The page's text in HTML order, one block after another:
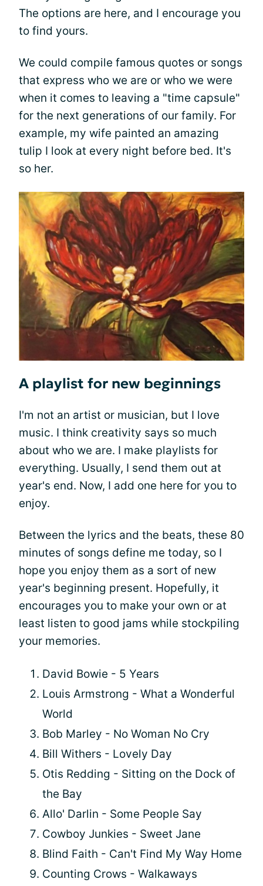
The options are here, and I encourage you
to find yours.
We could compile famous quotes or songs
that express who we are or who we were
when it comes to leaving a "time capsule"
for the next generations of our family. For
example, my wife painted an amazing
tulip I look at every night before bed. It's
so her.
A playlist for new beginnings
I'm not an artist or musician, but I love
music. I think creativity says so much
about who we are. I make playlists for
everything. Usually, I send them out at
year's end. Now, I add one here for you to
enjoy.
Between the lyrics and the beats, these 80
minutes of songs define me today, so I
hope you enjoy them as a sort of new
year's beginning present. Hopefully, it
encourages you to make your own or at
least listen to good jams while stockpiling
your memories.
David Bowie - 5 Years
Louis Armstrong - What a Wonderful
World
Bob Marley - No Woman No Cry
Bill Withers - Lovely Day
Otis Redding - Sitting on the Dock of
the Bay
Allo' Darlin - Some People Say
Cowboy Junkies - Sweet Jane
Blind Faith - Can't Find My Way Home
Counting Crows - Walkaways